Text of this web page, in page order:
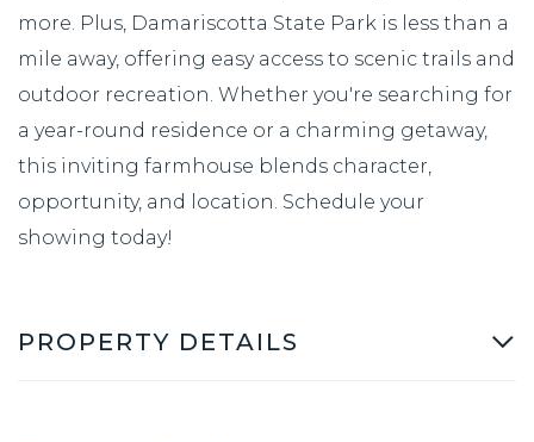
more. Plus, Damariscotta State Park is less than a
mile away, offering easy access to scenic trails and
outdoor recreation. Whether you're searching for
a year-round residence or a charming getaway,
this inviting farmhouse blends character,
opportunity, and location. Schedule your
showing today!
PROPERTY DETAILS